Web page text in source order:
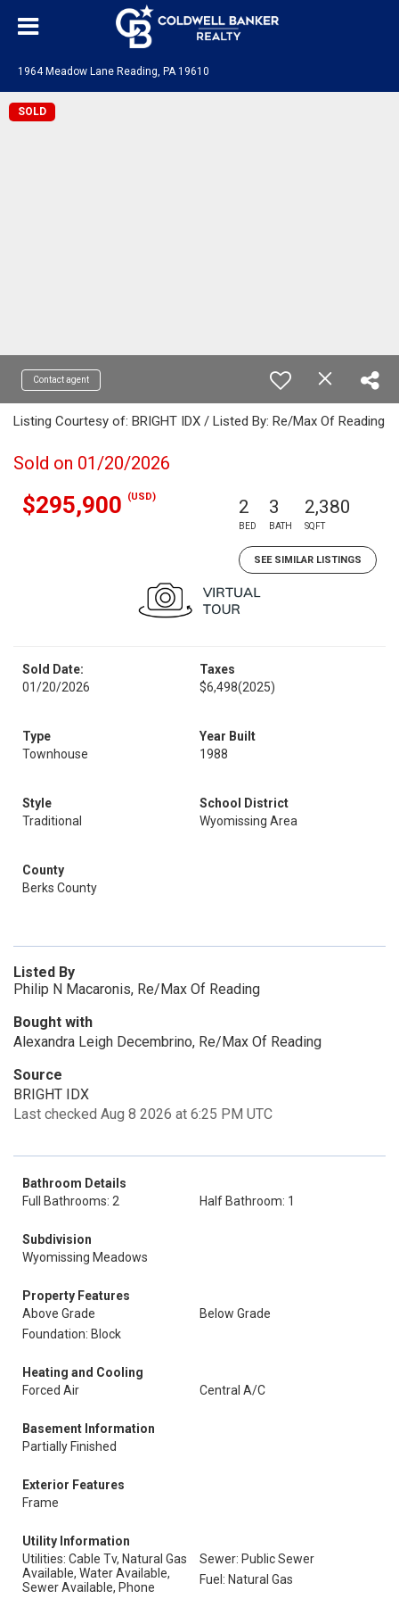
1964 Meadow Lane Reading, PA 19610
SOLD
Contact agent
Listing Courtesy of: BRIGHT IDX / Listed By: Re/Max Of Reading
Sold on 01/20/2026
$295,900 (USD) 2
BED
3
BATH
2,380
SQFT
SEE SIMILAR LISTINGS
Sold Date:
01/20/2026
Taxes
$6,498(2025)
Type
Townhouse
Year Built
1988
Style
Traditional
School District
Wyomissing Area
County
Berks County
Listed By
Philip N Macaronis, Re/Max Of Reading
Bought with
Alexandra Leigh Decembrino, Re/Max Of Reading
Source
BRIGHT IDX
Last checked Aug 8 2026 at 6:25 PM UTC
Bathroom Details
Full Bathrooms: 2
Half Bathroom: 1
Subdivision
Wyomissing Meadows
Property Features
Above Grade
Below Grade
Foundation: Block
Heating and Cooling
Forced Air
Central A/C
Basement Information
Partially Finished
Exterior Features
Frame
Utility Information
Utilities: Cable Tv, Natural Gas
Available, Water Available,
Sewer Available, Phone
Sewer: Public Sewer
Fuel: Natural Gas